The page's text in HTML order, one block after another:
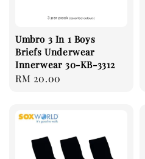
Umbro 3 In 1 Boys
Briefs Underwear
Innerwear 30-KB-3312
Regular
RM 20.00